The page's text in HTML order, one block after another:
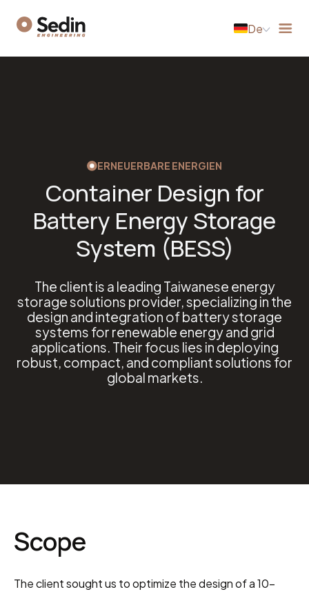
De
ERNEUERBARE ENERGIEN
Container Design for
Battery Energy Storage
System (BESS)
The client is a leading Taiwanese energy
storage solutions provider, specializing in the
design and integration of battery storage
systems for renewable energy and grid
applications. Their focus lies in deploying
robust, compact, and compliant solutions for
global markets.
Scope
The client sought us to optimize the design of a 10-